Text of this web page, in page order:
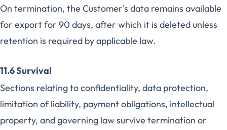
On termination, the Customer's data remains available
for export for 90 days, after which it is deleted unless
retention is required by applicable law.
11.6 Survival
Sections relating to confidentiality, data protection,
limitation of liability, payment obligations, intellectual
property, and governing law survive termination or